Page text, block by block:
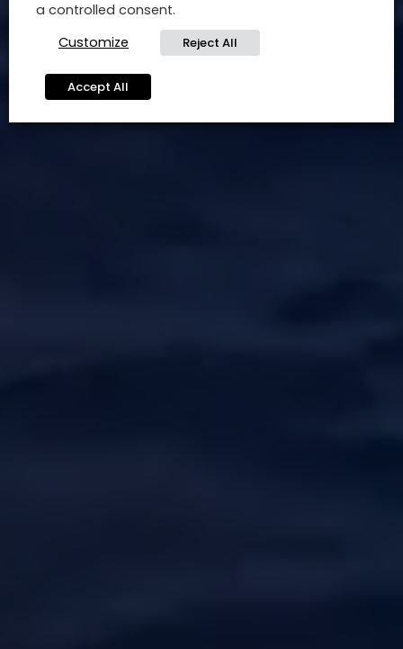
a controlled consent.
Customize
Reject All
Accept All